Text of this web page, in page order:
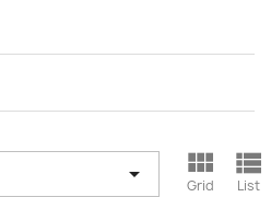
 
Grid

List